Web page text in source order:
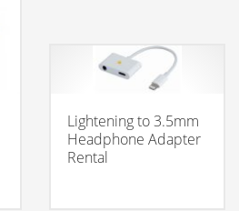
Lightening to 3.5mm
Headphone Adapter
Rental